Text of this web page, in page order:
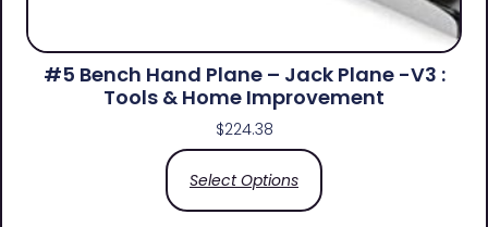
#5 Bench Hand Plane – Jack Plane -V3 :
Tools & Home Improvement
$224.38
Select Options